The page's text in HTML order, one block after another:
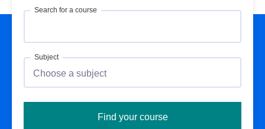
Search for a course
Subject
Find your course